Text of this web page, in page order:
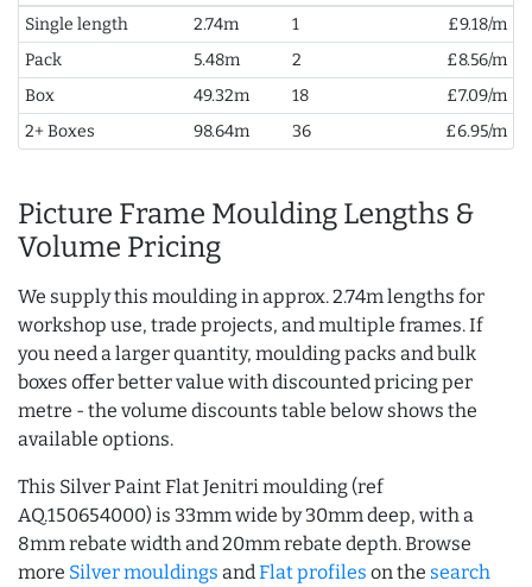
Single length
2.74m 1
£9.18/m
Pack
5.48m 2
£8.56/m
Box
49.32m 18
£7.09/m
2+ Boxes
98.64m 36 £6.95/m
Picture Frame Moulding Lengths &
Volume Pricing
We supply this moulding in approx. 2.74m lengths for
workshop use, trade projects, and multiple frames. If
you need a larger quantity, moulding packs and bulk
boxes offer better value with discounted pricing per
metre - the volume discounts table below shows the
available options.
This Silver Paint Flat Jenitri moulding (ref
AQ.150654000) is 33mm wide by 30mm deep, with a
8mm rebate width and 20mm rebate depth. Browse
more Silver mouldings and Flat profiles on the search